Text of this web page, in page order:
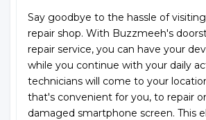
Say goodbye to the hassle of
repair shop. With Buzzmeeh's
repair service, you can have your
while you continue with your daily
technicians will come to your
that's convenient for you, to repair
damaged smartphone screen. This